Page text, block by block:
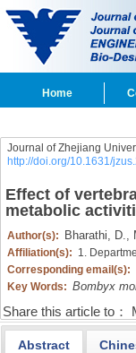
Home
Journal of Zhejiang
http://doi.org/10.1631/
Effect of
metabolic
Author(s): Bharathi, D.,
Affiliation(s): 1.
Corresponding email(s):
Key Words: Bombyx
Share this article to：
Abstract